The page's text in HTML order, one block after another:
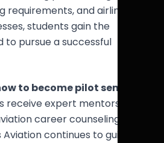
requirements, and airline
students gain the
to pursue a successful
to become pilot seminar
receive expert mentorship
career counseling.
continues to guide